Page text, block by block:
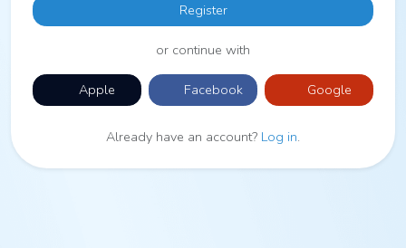
Register
or continue with
Apple Facebook Google
Already have an account? Log in.